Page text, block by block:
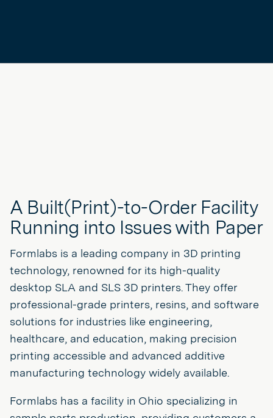
A Built(Print)-to-Order Facility
Running into Issues with Paper
Formlabs is a leading company in 3D printing
technology, renowned for its high-quality
desktop SLA and SLS 3D printers. They offer
professional-grade printers, resins, and software
solutions for industries like engineering,
healthcare, and education, making precision
printing accessible and advanced additive
manufacturing technology widely available.
Formlabs has a facility in Ohio specializing in